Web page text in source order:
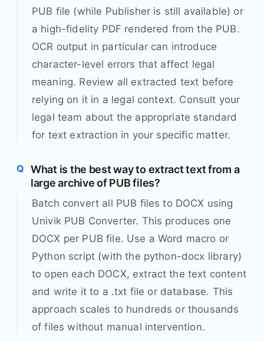
PUB file (while Publisher is still available) or
a high-fidelity PDF rendered from the PUB.
OCR output in particular can introduce
character-level errors that affect legal
meaning. Review all extracted text before
relying on it in a legal context. Consult your
legal team about the appropriate standard
for text extraction in your specific matter.
What is the best way to extract text from a
large archive of PUB files?
Batch convert all PUB files to DOCX using
Univik PUB Converter. This produces one
DOCX per PUB file. Use a Word macro or
Python script (with the python-docx library)
to open each DOCX, extract the text content
and write it to a .txt file or database. This
approach scales to hundreds or thousands
of files without manual intervention.